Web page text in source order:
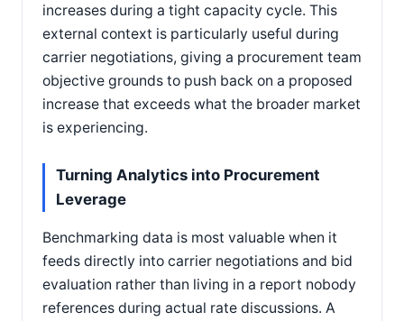
increases during a tight capacity cycle. This
external context is particularly useful during
carrier negotiations, giving a procurement team
objective grounds to push back on a proposed
increase that exceeds what the broader market
is experiencing.
Turning Analytics into Procurement
Leverage
Benchmarking data is most valuable when it
feeds directly into carrier negotiations and bid
evaluation rather than living in a report nobody
references during actual rate discussions. A